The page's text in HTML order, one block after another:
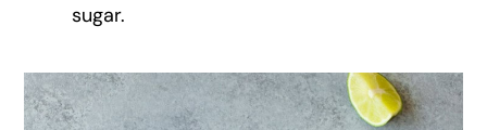
sugar.